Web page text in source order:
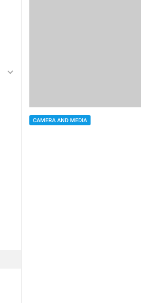
CAMERA AND MEDIA